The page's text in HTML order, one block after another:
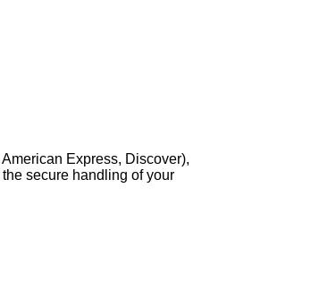
Express, Discover),
secure handling of your